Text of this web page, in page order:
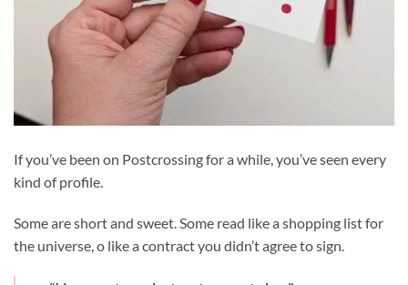
If you’ve been on Postcrossing for a while, you’ve seen every
kind of profile.
Some are short and sweet. Some read like a shopping list for
the universe, o like a contract you didn’t agree to sign.